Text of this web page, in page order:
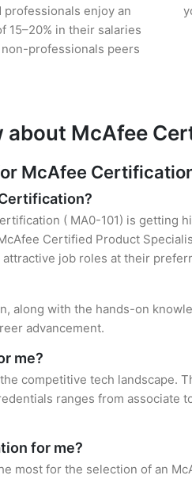
enjoy an
15–20% in their salaries
professionals peers
about McAfee
McAfee
( MA0-101) is
Certified Product
job roles at their
along with the hands-on
advancement.
me?
competitive tech landscape.
ranges from
for me?
most for the selection of an